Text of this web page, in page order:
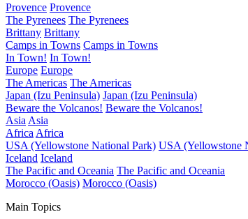
Provence Provence
The Pyrenees The Pyrenees
Brittany Brittany
Camps in Towns Camps in Towns
In Town! In Town!
Europe Europe
The Americas The Americas
Japan (Izu Peninsula) Japan (Izu Peninsula)
Beware the Volcanos! Beware the Volcanos!
Asia Asia
Africa Africa
USA (Yellowstone National Park) USA (Yellowstone
Iceland Iceland
The Pacific and Oceania The Pacific and Oceania
Morocco (Oasis) Morocco (Oasis)
Main Topics